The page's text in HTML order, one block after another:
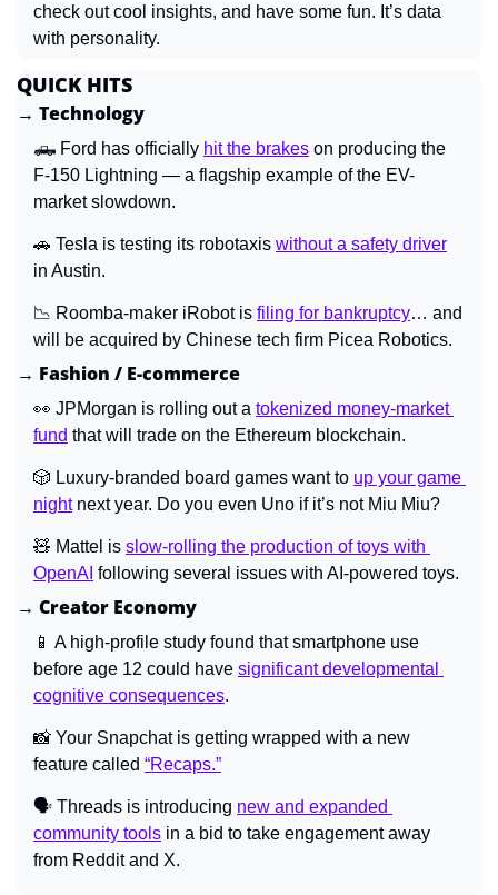
check out cool insights, and have some fun. It’s data
with personality.
QUICK HITS
→ Technology
🛻 Ford has officially hit the brakes on producing the
F-150 Lightning — a flagship example of the EV-
market slowdown.
🚗 Tesla is testing its robotaxis without a safety driver
in Austin.
📉 Roomba-maker iRobot is filing for bankruptcy… and
will be acquired by Chinese tech firm Picea Robotics.
→ Fashion / E-commerce
👀 JPMorgan is rolling out a tokenized money-market
fund that will trade on the Ethereum blockchain.
🎲 Luxury-branded board games want to up your game
night next year. Do you even Uno if it’s not Miu Miu?
🧸 Mattel is slow-rolling the production of toys with
OpenAI following several issues with AI-powered toys.
→ Creator Economy
📱 A high-profile study found that smartphone use
before age 12 could have significant developmental
cognitive consequences.
📸 Your Snapchat is getting wrapped with a new
feature called “Recaps.”
🗣️ Threads is introducing new and expanded
community tools in a bid to take engagement away
from Reddit and X.